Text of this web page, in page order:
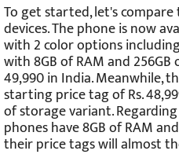
To get started, let's
devices. The phone is now
with 2 color options
with 8GB of RAM and
49,990 in India. Meanwhile,
starting price tag of Rs.
of storage variant.
phones have 8GB of RAM
their price tags will almost